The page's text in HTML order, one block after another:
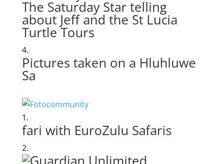
The Saturday Star telling
about Jeff and the St Lucia
Turtle Tours
Pictures taken on a Hluhluwe
Sa
fari with EuroZulu Safaris